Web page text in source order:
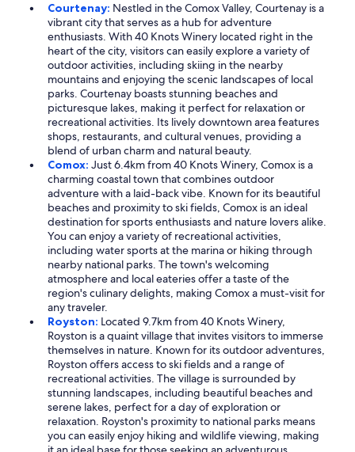
Courtenay: Nestled in the Comox Valley, Courtenay is a
vibrant city that serves as a hub for adventure
enthusiasts. With 40 Knots Winery located right in the
heart of the city, visitors can easily explore a variety of
outdoor activities, including skiing in the nearby
mountains and enjoying the scenic landscapes of local
parks. Courtenay boasts stunning beaches and
picturesque lakes, making it perfect for relaxation or
recreational activities. Its lively downtown area features
shops, restaurants, and cultural venues, providing a
blend of urban charm and natural beauty.
Comox: Just 6.4km from 40 Knots Winery, Comox is a
charming coastal town that combines outdoor
adventure with a laid-back vibe. Known for its beautiful
beaches and proximity to ski fields, Comox is an ideal
destination for sports enthusiasts and nature lovers alike.
You can enjoy a variety of recreational activities,
including water sports at the marina or hiking through
nearby national parks. The town's welcoming
atmosphere and local eateries offer a taste of the
region's culinary delights, making Comox a must-visit for
any traveler.
Royston: Located 9.7km from 40 Knots Winery,
Royston is a quaint village that invites visitors to immerse
themselves in nature. Known for its outdoor adventures,
Royston offers access to ski fields and a range of
recreational activities. The village is surrounded by
stunning landscapes, including beautiful beaches and
serene lakes, perfect for a day of exploration or
relaxation. Royston's proximity to national parks means
you can easily enjoy hiking and wildlife viewing, making